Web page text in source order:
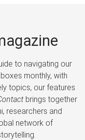
to navigating our
monthly, with
topics, our features
brings together
researchers and
network of